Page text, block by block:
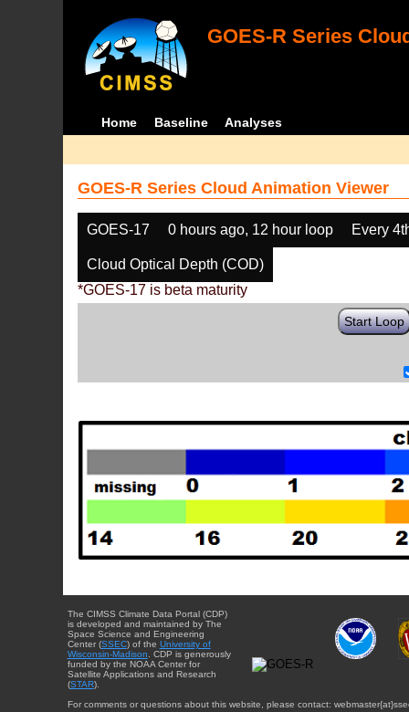
GOES-R Series
Home Baseline Analyses
GOES-R Series Cloud Animation Viewer
GOES-17 0 hours ago, 12 hour loop Every
Cloud Optical Depth (COD)
*GOES-17 is beta maturity
Start Loop
The CIMSS Climate Data Portal (CDP)
is developed and maintained by The
Space Science and Engineering
Center (SSEC) of the University of
Wisconsin-Madison . CDP is generously
funded by the NOAA Center for
Satellite Applications and Research
(STAR).
For comments or questions about this website, please contact: